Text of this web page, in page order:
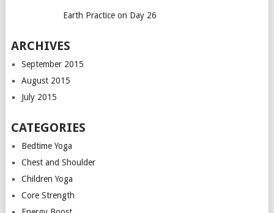
Earth Practice on Day 26
ARCHIVES
September 2015
August 2015
July 2015
CATEGORIES
Bedtime Yoga
Chest and Shoulder
Children Yoga
Core Strength